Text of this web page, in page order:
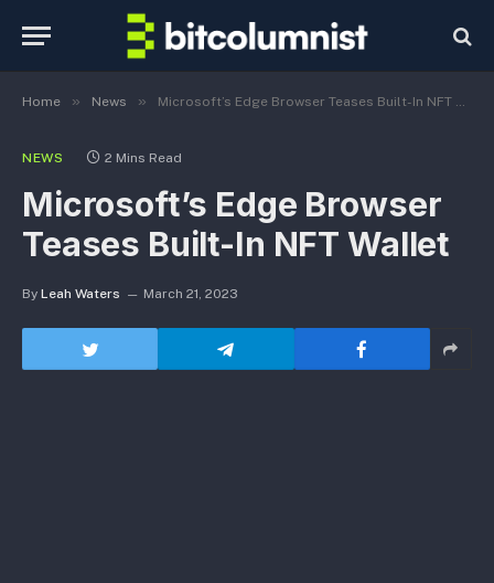
Home » News » Microsoft’s Edge Browser Teases Built-In NFT Wallet
NEWS 2 Mins Read
Microsoft’s Edge Browser
Teases Built-In NFT Wallet
By Leah Waters March 21, 2023